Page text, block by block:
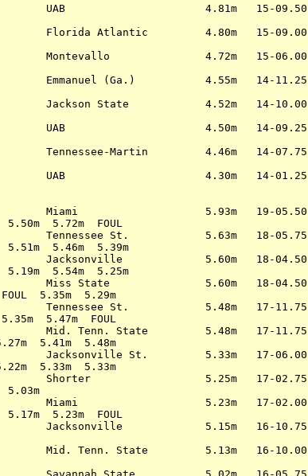
UAB                      4.81m   15-09.50
FOUL  4.81m
Florida Atlantic         4.80m   15-09.00
4.80m
Montevallo               4.72m   15-06.00
FOUL  4.72m
Emmanuel (Ga.)           4.55m   14-11.25
4.55m  FOUL
Jackson State            4.52m   14-10.00
4.43m  4.52m
UAB                      4.50m   14-09.25
FOUL  4.50m
Tennessee-Martin         4.46m   14-07.75
4.37m  4.46m
UAB                      4.30m   14-01.25
4.02m  4.30m
2
Miami                    5.93m   19-05.50
5.93m  5.50m  5.72m  FOUL
Tennessee St.            5.63m   18-05.75
5.63m  5.51m  5.46m  5.39m
Jacksonville             5.60m   18-04.50
5.41m  5.19m  5.54m  5.25m
Miss State               5.60m   18-04.50
5.60m  FOUL  5.35m  5.29m
Tennessee St.            5.48m   17-11.75
FOUL  5.35m  5.47m  FOUL
Mid. Tenn. State         5.48m   17-11.75
5.19m  5.27m  5.41m  5.48m
Jacksonville St.         5.33m   17-06.00
5.18m  5.22m  5.33m  5.33m
Shorter                  5.25m   17-02.75
5.09m  5.11m  5.03m
Miami                    5.23m   17-02.00
4.95m  5.17m  5.23m  FOUL
Jacksonville             5.15m   16-10.75
5.15m  5.06m
Mid. Tenn. State         5.13m   16-10.00
5.00m  5.13m